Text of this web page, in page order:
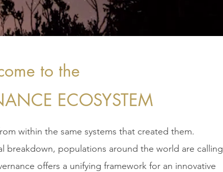
to the
ECOSYSTEM
within the same systems that created them.
breakdown, populations around the world are calling
offers a unifying framework for an innovative